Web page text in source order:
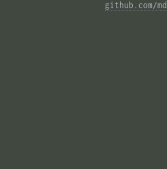
github.com/